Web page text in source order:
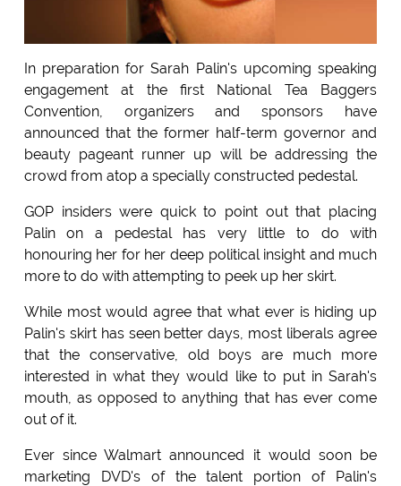
In preparation for Sarah Palin's upcoming speaking
engagement at the first National Tea Baggers
Convention, organizers and sponsors have
announced that the former half-term governor and
beauty pageant runner up will be addressing the
crowd from atop a specially constructed pedestal.
GOP insiders were quick to point out that placing
Palin on a pedestal has very little to do with
honouring her for her deep political insight and much
more to do with attempting to peek up her skirt.
While most would agree that what ever is hiding up
Palin's skirt has seen better days, most liberals agree
that the conservative, old boys are much more
interested in what they would like to put in Sarah's
mouth, as opposed to anything that has ever come
out of it.
Ever since Walmart announced it would soon be
marketing DVD's of the talent portion of Palin's